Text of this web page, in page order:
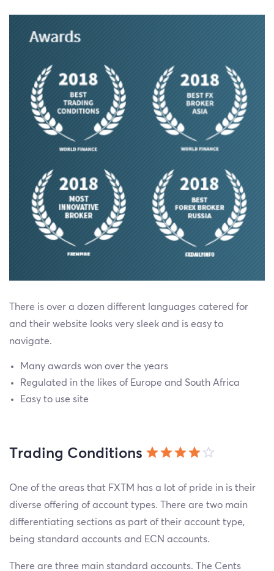
There is over a dozen different languages catered for
and their website looks very sleek and is easy to
navigate.
Many awards won over the years
Regulated in the likes of Europe and South Africa
Easy to use site
Trading Conditions
One of the areas that FXTM has a lot of pride in is their
diverse offering of account types. There are two main
differentiating sections as part of their account type,
being standard accounts and ECN accounts.
There are three main standard accounts. The Cents